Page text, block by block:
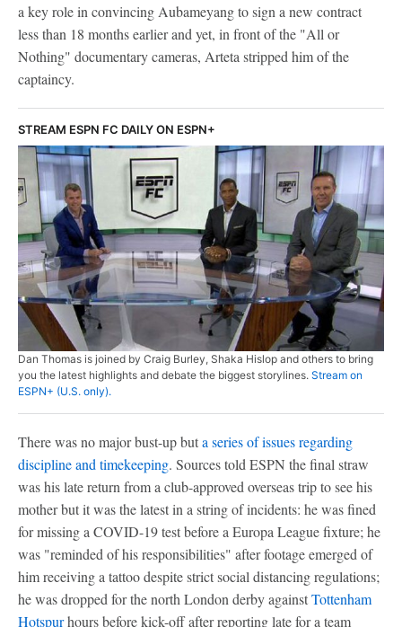
a key role in convincing Aubameyang to sign a new contract
less than 18 months earlier and yet, in front of the "All or
Nothing" documentary cameras, Arteta stripped him of the
captaincy.
STREAM ESPN FC DAILY ON ESPN+
Dan Thomas is joined by Craig Burley, Shaka Hislop and others to bring
you the latest highlights and debate the biggest storylines. Stream on
ESPN+ (U.S. only).
There was no major bust-up buta series of issues regarding
discipline and timekeeping. Sources told ESPN the final straw
was his late return from a club-approved overseas trip to see his
mother but it was the latest in a string of incidents: he was fined
for missing a COVID-19 test before a Europa League fixture; he
was "reminded of his responsibilities" after footage emerged of
him receiving a tattoo despite strict social distancing regulations;
he was dropped for the north London derby againstTottenham
Hotspurhours before kick-off after reporting late for a team